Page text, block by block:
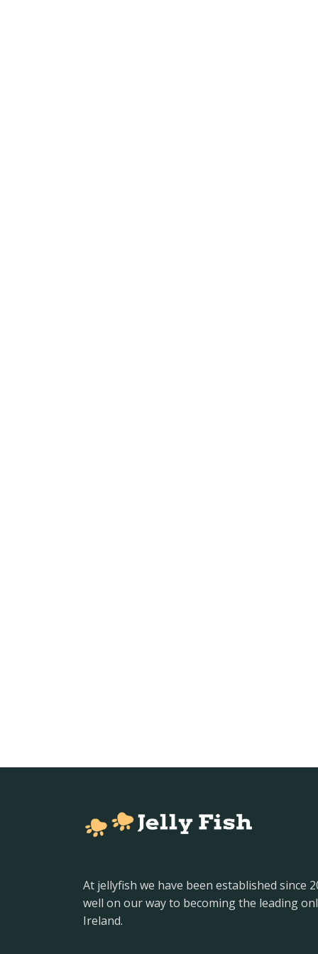
At jellyfish we have been established since
well on our way to becoming the leading
Ireland.